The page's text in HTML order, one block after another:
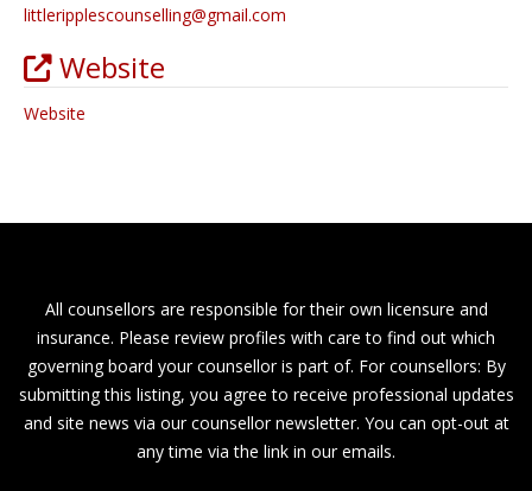
littleripplescounselling@gmail.com
Website
Website
All counsellors are responsible for their own licensure and
insurance. Please review profiles with care to find out which
governing board your counsellor is part of. For counsellors: By
submitting this listing, you agree to receive professional updates
and site news via our counsellor newsletter. You can opt-out at
any time via the link in our emails.